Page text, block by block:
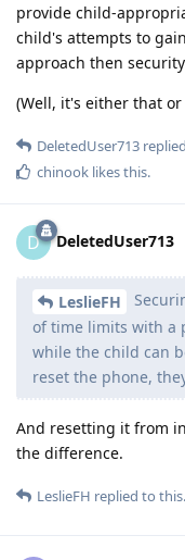
provide child-
child's attempts to
approach then
(Well, it's either that
DeletedUser713
chinook likes this.
D DeletedUser713
LeslieFH
of time limits with a
while the child can
reset the phone,
And resetting it from
the difference.
LeslieFH replied to this.